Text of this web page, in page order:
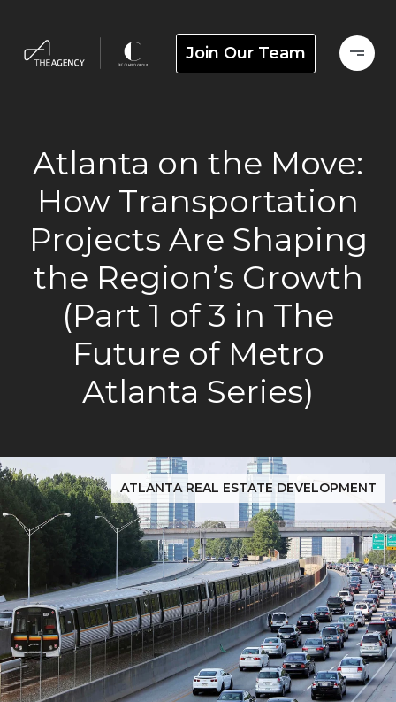
Join Our Team
Atlanta on the Move:
How Transportation
Projects Are Shaping
the Region’s Growth
(Part 1 of 3 in The
Future of Metro
Atlanta Series)
ATLANTA REAL ESTATE DEVELOPMENT